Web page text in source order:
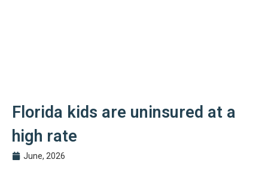
Florida kids are uninsured at a
high rate
June, 2026